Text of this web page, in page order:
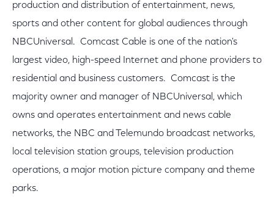
production and distribution of entertainment, news,
sports and other content for global audiences through
NBCUniversal. Comcast Cable is one of the nation's
largest video, high-speed Internet and phone providers to
residential and business customers. Comcast is the
majority owner and manager of NBCUniversal, which
owns and operates entertainment and news cable
networks, the NBC and Telemundo broadcast networks,
local television station groups, television production
operations, a major motion picture company and theme
parks.